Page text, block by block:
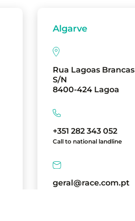
Algarve
Rua Lagoas Brancas
S/N
8400-424 Lagoa
+351 282 343 052
Call to national landline
geral@race.com.pt